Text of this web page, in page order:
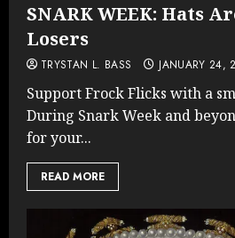
SNARK WEEK: Hats
Losers
TRYSTAN L. BASS JANUARY 24,
Support Frock Flicks with a
During Snark Week and
for your...
READ MORE